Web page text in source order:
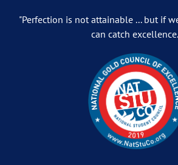
"Perfection is not attainable ... but if
can catch